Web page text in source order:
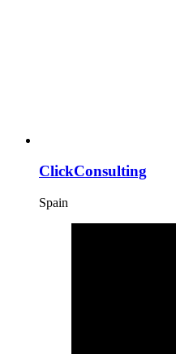
ClickConsulting
Spain